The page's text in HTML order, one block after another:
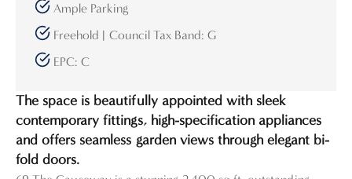
Ample Parking
Freehold | Council Tax Band: G
EPC: C
The space is beautifully appointed with sleek
contemporary fittings, high-specification appliances
and offers seamless garden views through elegant bi-
fold doors.